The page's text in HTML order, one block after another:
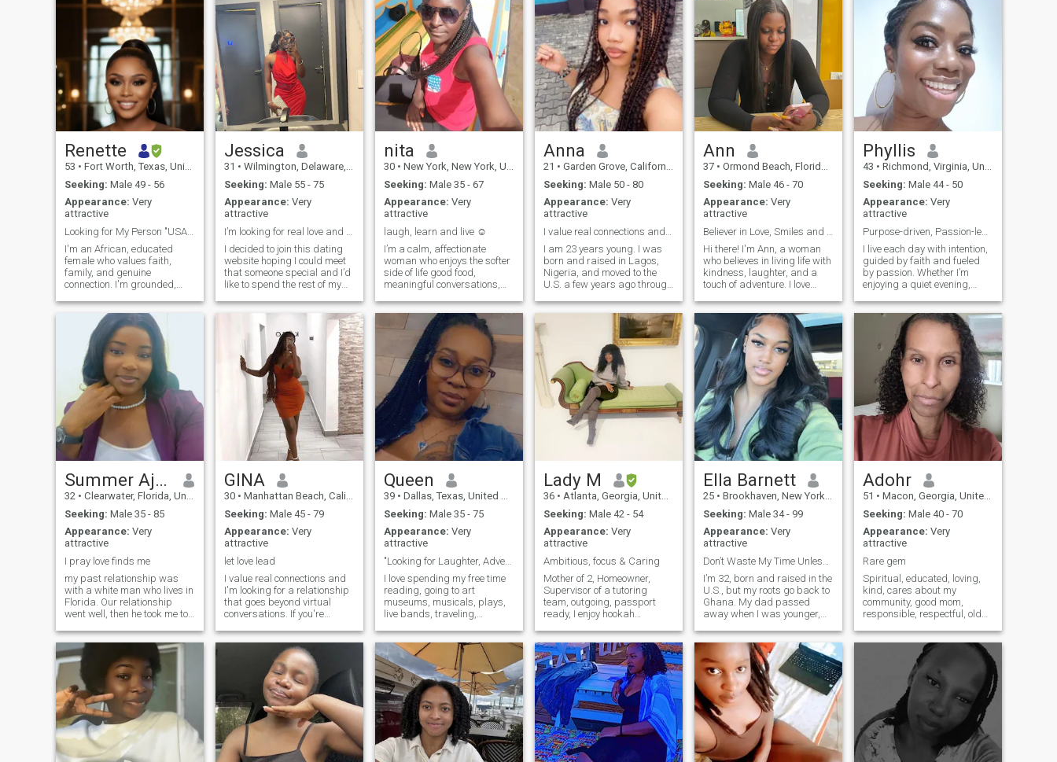
Renette
53 • Fort Worth, Texas, United States
Seeking: Male 49 - 56
Appearance: Very
attractive
Looking for My Person "USA ONLY"
I'm an African, educated
female who values faith,
family, and genuine
connection. I'm grounded,
oriented, with a soft spot for
good conversation and
shared laughter. I believe in
love that's intentional,
respectful, and rooted in
friendship. Looking for
someone who is emotionally
mature, values commitment,
and is ready to build
something real—no games,
just grown energy.
Jessica
31 • Wilmington, Delaware, United States
Seeking: Male 55 - 75
Appearance: Very
attractive
I decided to join this dating
website hoping I could meet
that someone special and I’d
like to spend the rest of my
bad times. I am a fun and
loving person, I have a good
sense of humor, responsible,
caring, passionate, rea
nita
30 • New York, New York, United States
Seeking: Male 35 - 67
Appearance: Very
attractive
laugh, learn and live ☺️
I’m a calm, affectionate
woman who enjoys the softer
side of life good food,
meaningful conversations,
peaceful home and
atmosphere. I value honesty,
consistency and a man who
knows what he wants and
isn’t afraid to show up
Anna
21 • Garden Grove, California, United States
Seeking: Male 50 - 80
Appearance: Very
attractive
I am 23 years young. I was
born and raised in Lagos,
Nigeria, and moved to the
U.S. a few years ago through
internship program. I loved
the experience so much that I
decided to stay and build my
career here in digital
marketing.
Ann
37 • Ormond Beach, Florida, United States
Seeking: Male 46 - 70
Appearance: Very
attractive
Hi there! I'm Ann, a woman
who believes in living life with
kindness, laughter, and a
touch of adventure. I love
nights in, and spontaneous
plans that turn into the best
memories. I'm looking for
someone genuine, thoughtful,
and ready to build a real
connection.
Phyllis
43 • Richmond, Virginia, United States
Seeking: Male 44 - 50
Appearance: Very
attractive
Purpose-driven, Passion-led, Love-ready!
I live each day with intention,
guided by faith and fueled
by passion. Whether I’m
enjoying a quiet evening,
laughing until my cheeks
hurt, I try to embrace life
wholeheartedly. I’m reserved
at first, but once I open up,
you’ll find warmth, depth,
and a touch of playful humor.
I really do find joy in life’s
simple pleasures. Goal-
oriented and driven, I’m
always striving to grow while
keeping my values at the
center. I’m ready to share
life’s adventures with
someone who’s equally
grounded and optimistic
Summer Ajuma
32 • Clearwater, Florida, United States
Seeking: Male 35 - 85
Appearance: Very
attractive
I pray love finds me
my past relationship was
with a white man who lives in
Florida. Our relationship
went well, then he took me to
generated a new fantasy so i
had to leave Florida and
head back to my country
Nigeria. That is how I got my
Florida location and also
Florida number just so you
know. please read so you
don’t get confused. thank you.
GINA
30 • Manhattan Beach, California, United States
Seeking: Male 45 - 79
Appearance: Very
attractive
let love lead
I value real connections and
I'm looking for a relationship
that goes beyond virtual
conversations. If you're
authentic and long-lasting,
where we can both grow and
enjoy what life has to offer,
then you're in the right place.
Let's talk and see where it
takes us!
Queen
39 • Dallas, Texas, United States
Seeking: Male 35 - 75
Appearance: Very
attractive
"Looking for Laughter, Adventure, and Connection!
I love spending my free time
reading, going to art
museums, musicals, plays,
live bands, traveling,
value meaningful connections
and enjoy deep
conversations about life,
dreams, and everything in
between. Friends describe
me as adventurous, kind,
funny, passionate and I
believe in the importance of
laughter and enjoying every
moment. I’m also someone
who loves camping, hiking,
Lady M
36 • Atlanta, Georgia, United States
Seeking: Male 42 - 54
Appearance: Very
attractive
Ambitious, focus & Caring
Mother of 2, Homeowner,
Supervisor of a tutoring
team, outgoing, passport
ready, I enjoy hookah
eating out and just anything
out of the norm. I'm currently
in school at Mercer
University. Pursuing my
second degree. I will be
graduating within another
year and I hope to find a real
true love with a like-minded
person.
Ella Barnett
25 • Brookhaven, New York, United States
Seeking: Male 34 - 99
Appearance: Very
attractive
I’m 32, born and raised in the
U.S., but my roots go back to
Ghana. My dad passed
away when I was younger,
about our background, so
I’ve always wanted to learn
more about that part of me.
Even so, I carry that pride in
my heart. I’ve built a good life
for myself I own my own
business, I’m independent,
and I’m in a place where I’m
truly happy. I’m not here
looking for someone to take
care of me, but I am looking
Adohr
51 • Macon, Georgia, United States
Seeking: Male 40 - 70
Appearance: Very
attractive
Rare gem
Spiritual, educated, loving,
kind, cares about my
community, good mom,
responsible, respectful, old
take care of my man in
biblical way in the role God
intended for a woman to be.
MESSAGE ME IF WE CAN
MEET WITHIN A MONTH